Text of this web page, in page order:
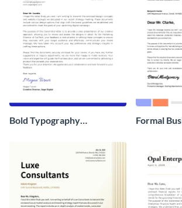
Bold Typography
Formal